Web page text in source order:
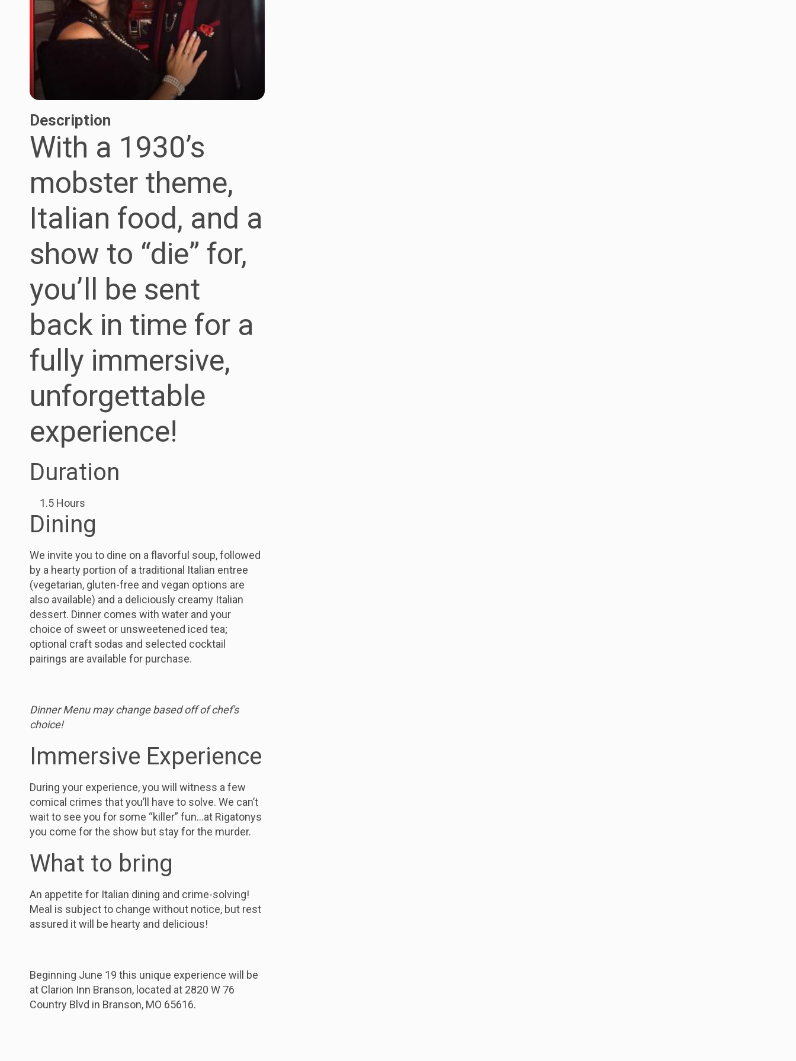
Description
With a 1930’s
mobster theme,
Italian food, and a
show to “die” for,
you’ll be sent
back in time for a
fully immersive,
unforgettable
experience!
Duration
1.5 Hours
Dining
We invite you to dine on a flavorful soup, followed
by a hearty portion of a traditional Italian entree
(vegetarian, gluten-free and vegan options are
also available) and a deliciously creamy Italian
dessert. Dinner comes with water and your
choice of sweet or unsweetened iced tea;
optional craft sodas and selected cocktail
pairings are available for purchase.
Dinner Menu may change based off of chef's
choice!
Immersive Experience
During your experience, you will witness a few
comical crimes that you’ll have to solve. We can’t
wait to see you for some “killer” fun…at Rigatonys
you come for the show but stay for the murder.
What to bring
An appetite for Italian dining and crime-solving!
Meal is subject to change without notice, but rest
assured it will be hearty and delicious!
Beginning June 19 this unique experience will be
at Clarion Inn Branson, located at 2820 W 76
Country Blvd in Branson, MO 65616.